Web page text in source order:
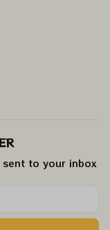
to your inbox